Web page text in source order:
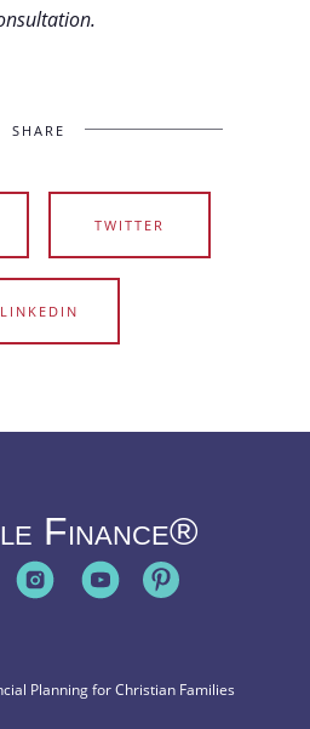
SHARE
TWITTER
LINKEDIN
Finance®
Planning for Christian Families